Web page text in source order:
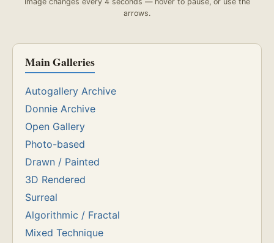
arrows.
Main Galleries
Autogallery Archive
Donnie Archive
Open Gallery
Photo-based
Drawn / Painted
3D Rendered
Surreal
Algorithmic / Fractal
Mixed Technique